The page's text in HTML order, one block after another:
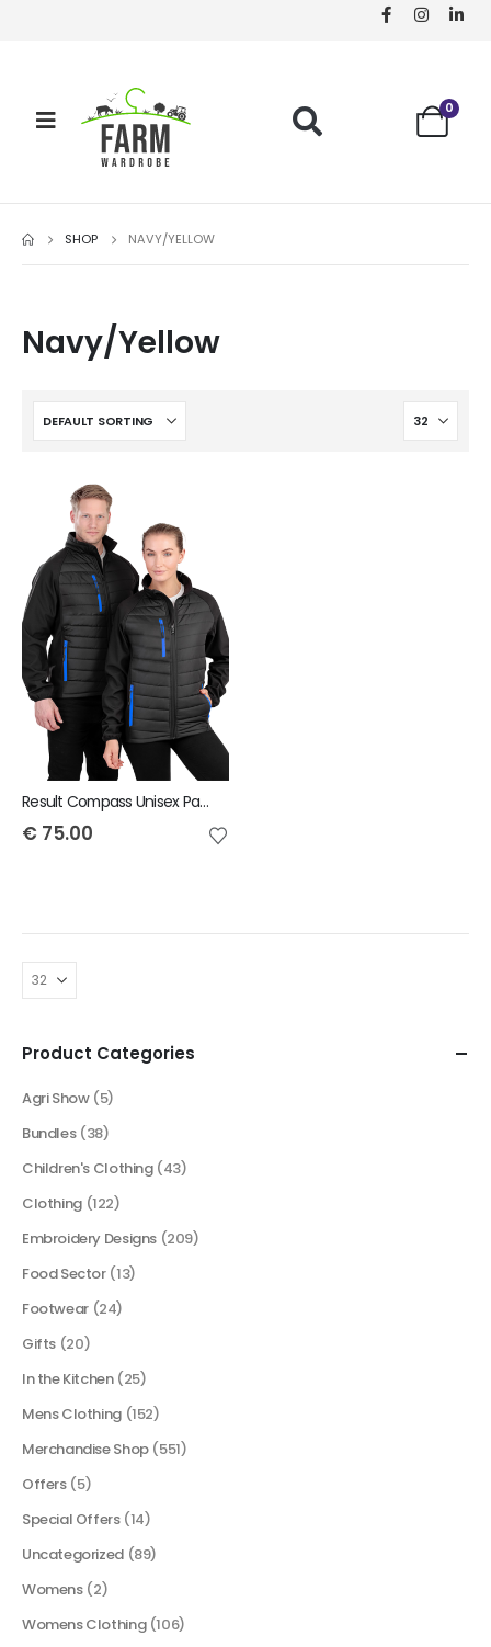
0
SHOP NAVY/YELLOW
Navy/Yellow
Result Compass Unisex Padded Jacket
€ 75.00
Product Categories
Agri Show (5)
Bundles (38)
Children's Clothing (43)
Clothing (122)
Embroidery Designs (209)
Food Sector (13)
Footwear (24)
Gifts (20)
In the Kitchen (25)
Mens Clothing (152)
Merchandise Shop (551)
Offers (5)
Special Offers (14)
Uncategorized (89)
Womens (2)
Womens Clothing (106)